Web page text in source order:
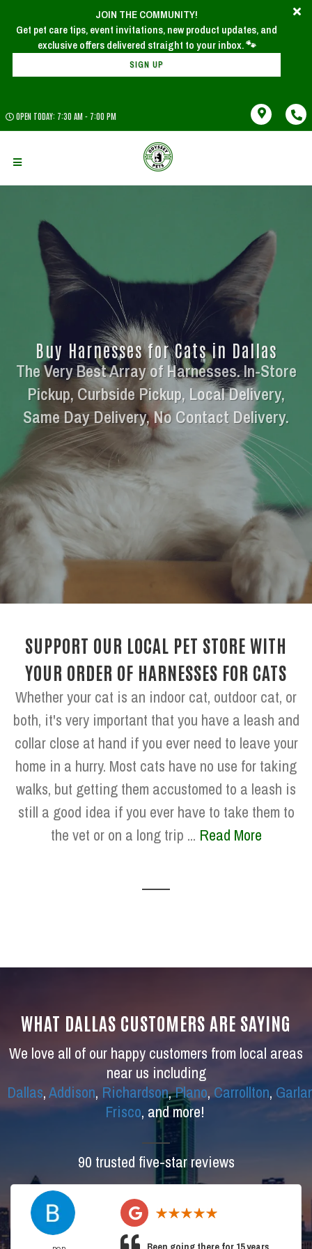
JOIN THE COMMUNITY!
Get pet care tips, event invitations, new product updates, and
exclusive offers delivered straight to your inbox. 🐾
SIGN UP
OPEN TODAY: 7:30 AM - 7:00 PM
Buy Harnesses for Cats in Dallas
The Very Best Array of Harnesses. In-Store
Pickup, Curbside Pickup, Local Delivery,
Same Day Delivery, No Contact Delivery.
SUPPORT OUR LOCAL PET STORE WITH
YOUR ORDER OF HARNESSES FOR CATS
Whether your cat is an indoor cat, outdoor cat, or
both, it's very important that you have a leash and
collar close at hand if you ever need to leave your
home in a hurry. Most cats have no use for taking
walks, but getting them accustomed to a leash is
still a good idea if you ever have to take them to
the vet or on a long trip ... Read More
WHAT DALLAS CUSTOMERS ARE SAYING
We love all of our happy customers from local areas
near us including
Dallas,Addison, Richardson,Plano,Carrollton,
Frisco, and more!
90 trusted five-star reviews